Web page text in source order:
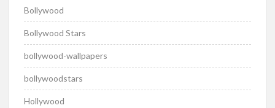
Bollywood
Bollywood Stars
bollywood-wallpapers
bollywoodstars
Hollywood